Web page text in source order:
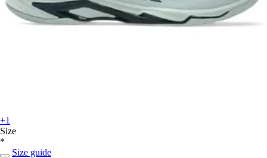
+1
Size
*
Size guide